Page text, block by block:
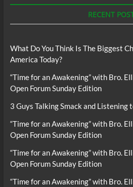
RECENT
What Do You Think Is The Biggest
America Today?
“Time for an Awakening” with Bro.
Open Forum Sunday Edition
3 Guys Talking Smack and Listening
“Time for an Awakening” with Bro.
Open Forum Sunday Edition
“Time for an Awakening” with Bro.
Open Forum Sunday Edition
“Time for an Awakening” with Bro.